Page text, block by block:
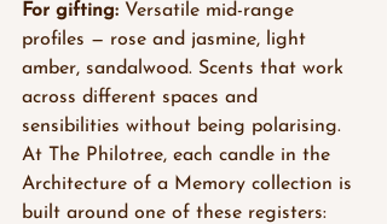
For gifting: Versatile mid-range
profiles — rose and jasmine, light
amber, sandalwood. Scents that work
across different spaces and
sensibilities without being polarising.
At The Philotree, each candle in the
Architecture of a Memory collection is
built around one of these registers: